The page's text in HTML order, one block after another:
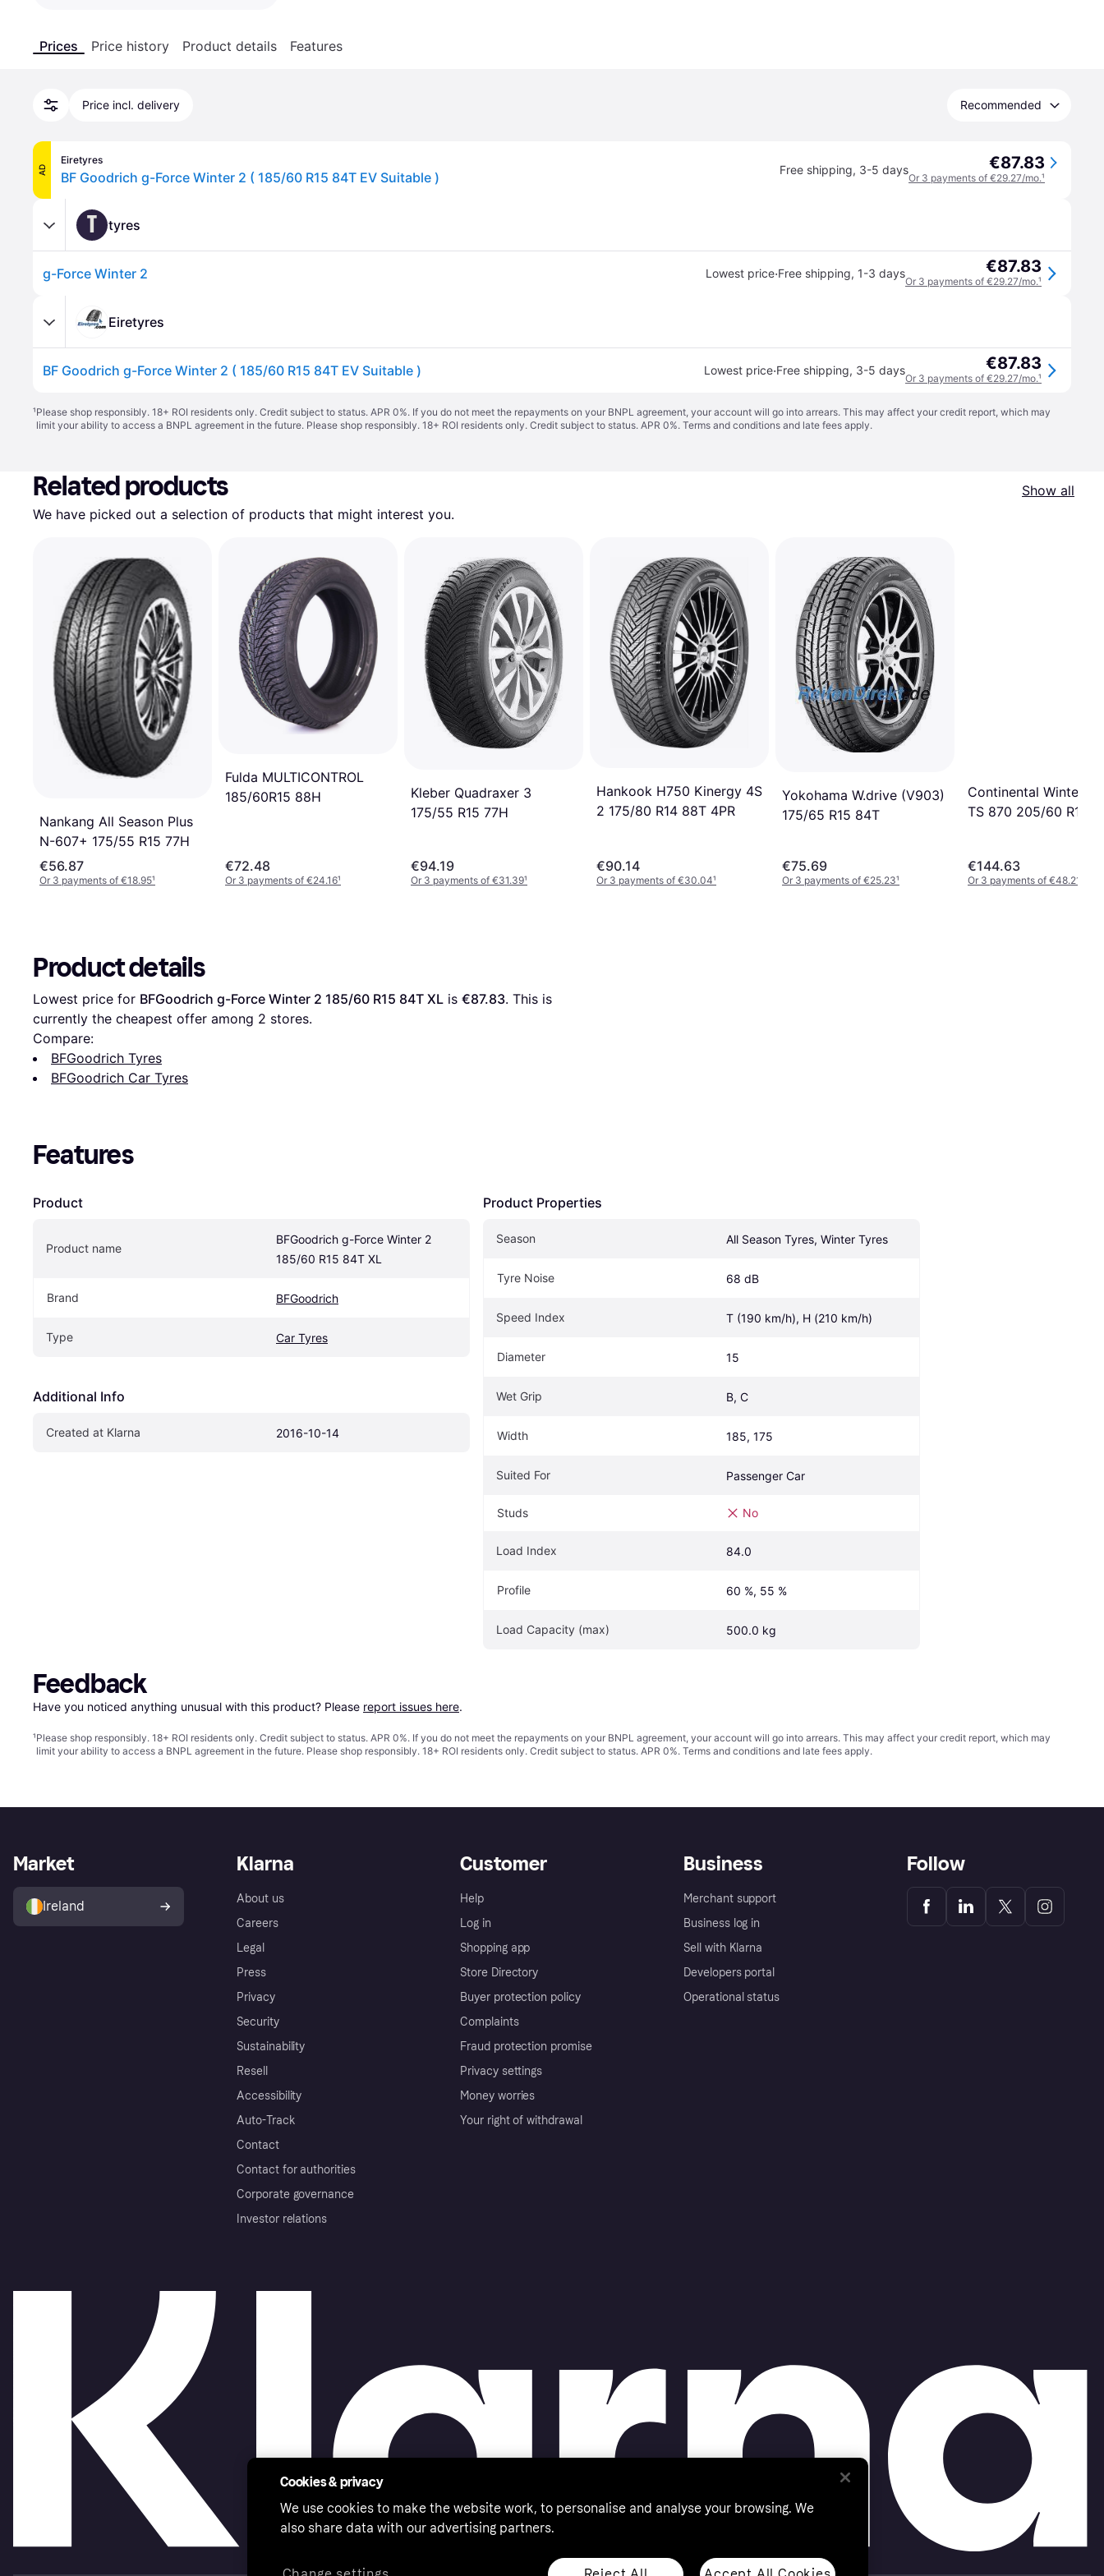
Prices Price history Product details Features
Price incl. delivery Recommended
AD
Eiretyres
BF Goodrich g-Force Winter 2 ( 185/60 R15 84T EV Suitable ) Free shipping, 3-5 days €87.83
Or 3 payments of €29.27/mo.¹
T tyres
g-Force Winter 2 Lowest price·Free shipping, 1-3 days €87.83
Or 3 payments of €29.27/mo.¹
Eiretyres
BF Goodrich g-Force Winter 2 ( 185/60 R15 84T EV Suitable ) Lowest price·Free shipping, 3-5 days €87.83
Or 3 payments of €29.27/mo.¹
¹Please shop responsibly. 18+ ROI residents only. Credit subject to status. APR 0%. If you do not meet the repayments on your BNPL agreement, your account will go into arrears. This may affect your credit report, which may
limit your ability to access a BNPL agreement in the future. Please shop responsibly. 18+ ROI residents only. Credit subject to status. APR 0%. Terms and conditions and late fees apply.
Related products
Show all
We have picked out a selection of products that might interest you.
Nankang All Season Plus
N-607+ 175/55 R15 77H
€56.87
Or 3 payments of €18.95¹
Fulda MULTICONTROL
185/60R15 88H
€72.48
Or 3 payments of €24.16¹
Kleber Quadraxer 3
175/55 R15 77H
€94.19
Or 3 payments of €31.39¹
Hankook H750 Kinergy 4S
2 175/80 R14 88T 4PR
€90.14
Or 3 payments of €30.04¹
Yokohama W.drive (V903)
175/65 R15 84T
€75.69
Or 3 payments of €25.23¹
Continental
TS 870 205/60 R15
€144.63
Or 3 payments of €48.21
Product details
Lowest price for BFGoodrich g-Force Winter 2 185/60 R15 84T XL is €87.83. This is
currently the cheapest offer among 2 stores.
Compare:
BFGoodrich Tyres
BFGoodrich Car Tyres
Features
Product
Product name
BFGoodrich g-Force Winter 2
185/60 R15 84T XL
Brand BFGoodrich
Type Car Tyres
Additional Info
Created at Klarna 2016-10-14
Product Properties
Season All Season Tyres, Winter Tyres
Tyre Noise 68 dB
Speed Index T (190 km/h), H (210 km/h)
Diameter 15
Wet Grip B, C
Width 185, 175
Suited For Passenger Car
Studs No
Load Index 84.0
Profile 60 %, 55 %
Load Capacity (max) 500.0 kg
Feedback
Have you noticed anything unusual with this product? Please report issues here.
¹Please shop responsibly. 18+ ROI residents only. Credit subject to status. APR 0%. If you do not meet the repayments on your BNPL agreement, your account will go into arrears. This may affect your credit report, which may
limit your ability to access a BNPL agreement in the future. Please shop responsibly. 18+ ROI residents only. Credit subject to status. APR 0%. Terms and conditions and late fees apply.
Klarna
About us
Careers
Legal
Press
Privacy
Security
Sustainability
Resell
Accessibility
Auto-Track
Contact
Contact for authorities
Corporate governance
Investor relations
Customer
Help
Log in
Shopping app
Store Directory
Buyer protection policy
Complaints
Fraud protection promise
Privacy settings
Money worries
Your right of withdrawal
Business
Merchant support
Business log in
Sell with Klarna
Developers portal
Operational status
Market
Ireland
Follow
Cookies & privacy
We use cookies to make the website work, to personalise and analyse your browsing. We
also share data with our advertising partners.